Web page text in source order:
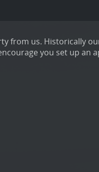
from us. Historically
you set up an